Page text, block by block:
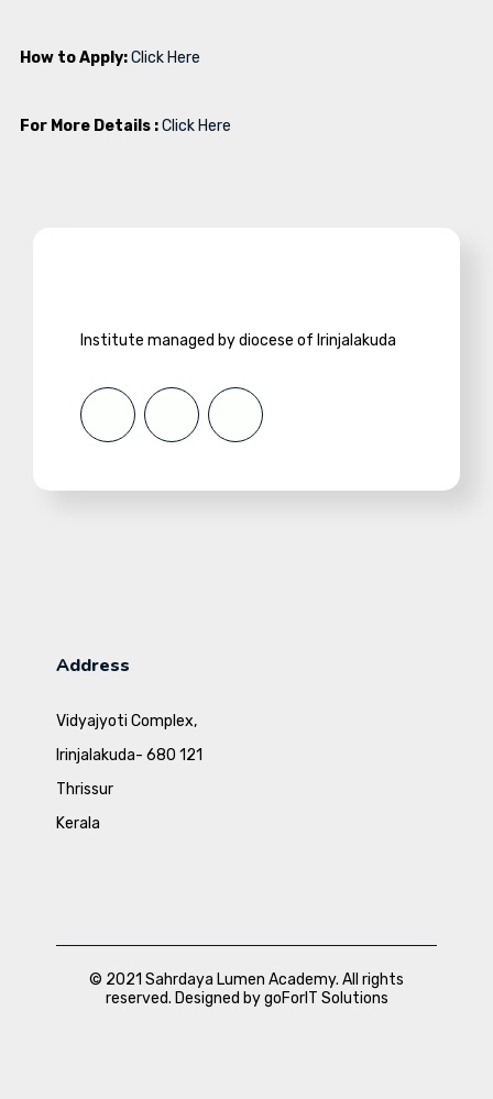
How to Apply:Click Here
For More Details :Click Here
Institute managed by diocese of Irinjalakuda
Address
Vidyajyoti Complex,
Irinjalakuda- 680 121
Thrissur
Kerala
© 2021 Sahrdaya Lumen Academy. All rights
reserved. Designed by goForIT Solutions